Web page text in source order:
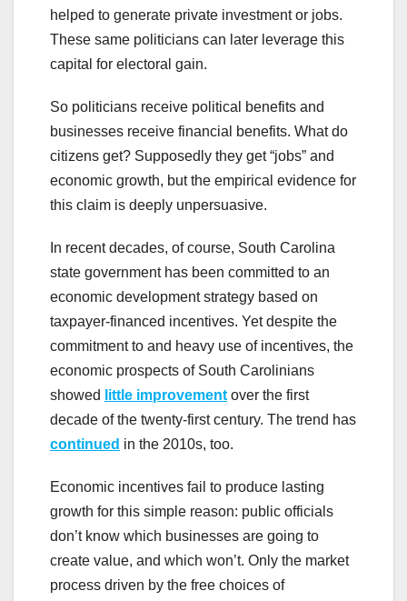
helped to generate private investment or jobs.
These same politicians can later leverage this
capital for electoral gain.
So politicians receive political benefits and
businesses receive financial benefits. What do
citizens get? Supposedly they get “jobs” and
economic growth, but the empirical evidence for
this claim is deeply unpersuasive.
In recent decades, of course, South Carolina
state government has been committed to an
economic development strategy based on
taxpayer-financed incentives. Yet despite the
commitment to and heavy use of incentives, the
economic prospects of South Carolinians
showed
little improvement over the first
decade of the twenty-first century. The trend has
continued in the 2010s, too.
Economic incentives fail to produce lasting
growth for this simple reason: public officials
don’t know which businesses are going to
create value, and which won’t. Only the market
process driven by the free choices of